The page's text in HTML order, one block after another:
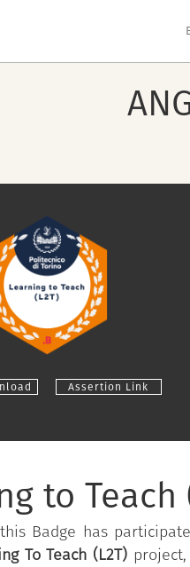
Assertion Link
to Teach
Badge has
To Teach (L2T)